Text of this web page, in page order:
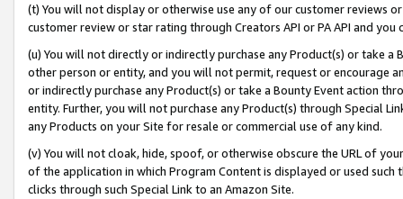
(t) You will not display or otherwise use any of our customer reviews
customer review or star rating through Creators API or PA API and
(u) You will not directly or indirectly purchase any Product(s) or take
other person or entity, and you will not permit, request or encourage
or indirectly purchase any Product(s) or take a Bounty Event action
entity. Further, you will not purchase any Product(s) through Special
any Products on your Site for resale or commercial use of any kind.
(v) You will not cloak, hide, spoof, or otherwise obscure the URL of
of the application in which Program Content is displayed or used
clicks through such Special Link to an Amazon Site.